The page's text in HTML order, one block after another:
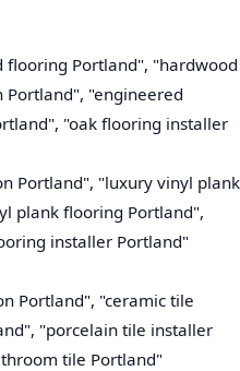
flooring Portland", "hardwood
Portland", "engineered
"oak flooring installer
Portland", "luxury vinyl plank
plank flooring Portland",
installer Portland"
Portland", "ceramic tile
"porcelain tile installer
tile Portland"